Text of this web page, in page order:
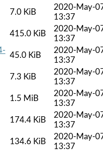
7.0 KiB
2020-May-
13:37
415.0 KiB
2020-May-
13:37
45.0 KiB
2020-May-
13:37
7.3 KiB
2020-May-
13:37
1.5 MiB
2020-May-
13:37
174.4 KiB
2020-May-
13:37
134.6 KiB
2020-May-
13:37